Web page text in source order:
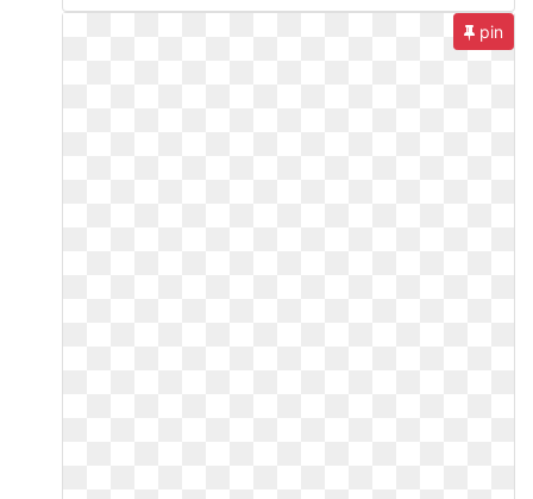
pin